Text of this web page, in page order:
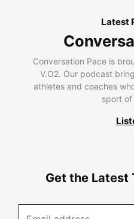
Latest
Conversation Pace is
V.O2. Our podcast
athletes and coaches
sport of
Get the Latest